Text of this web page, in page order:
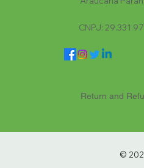
CNPJ:
Return and
©